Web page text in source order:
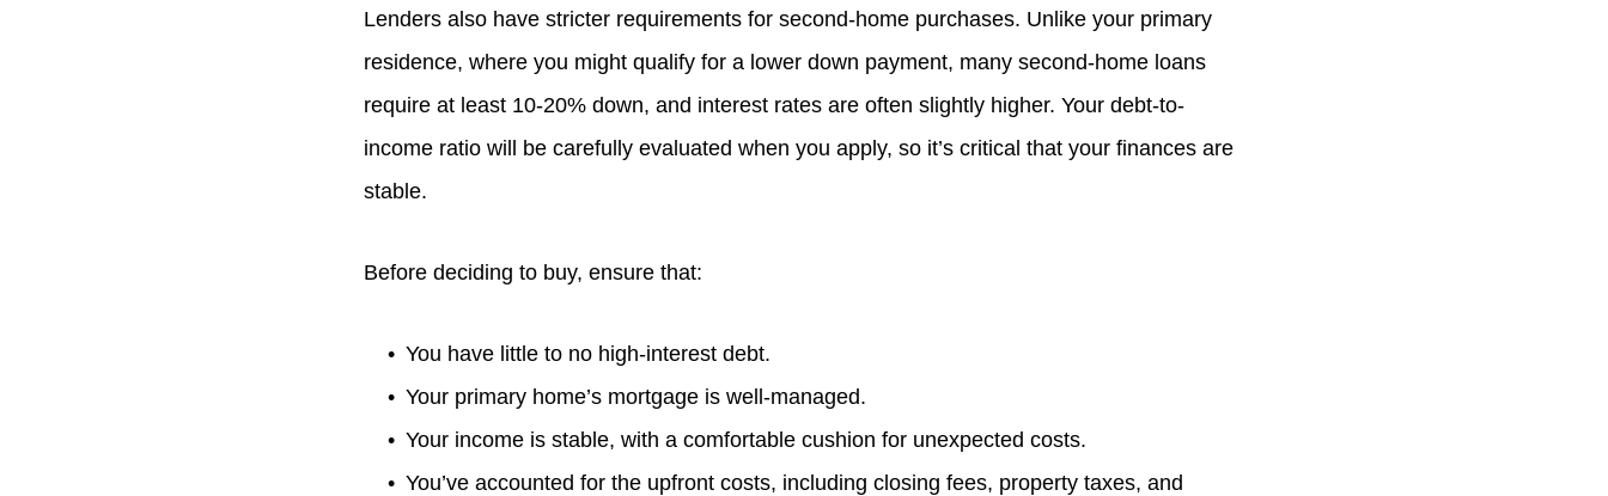
Lenders also have stricter requirements for second-home purchases. Unlike your primary
residence, where you might qualify for a lower down payment, many second-home loans
require at least 10-20% down, and interest rates are often slightly higher. Your debt-to-
income ratio will be carefully evaluated when you apply, so it’s critical that your finances are
stable.
Before deciding to buy, ensure that:
You have little to no high-interest debt.
Your primary home’s mortgage is well-managed.
Your income is stable, with a comfortable cushion for unexpected costs.
You’ve accounted for the upfront costs, including closing fees, property taxes, and